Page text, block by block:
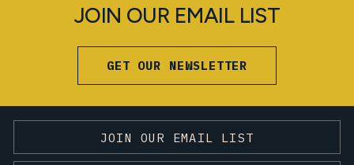
JOIN OUR EMAIL LIST
GET OUR NEWSLETTER
JOIN OUR EMAIL LIST